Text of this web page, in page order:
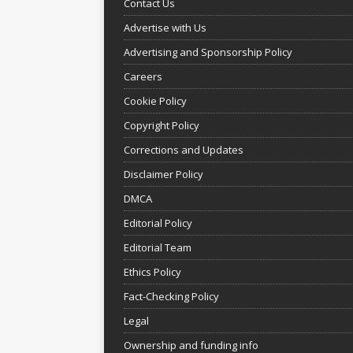
Contact Us
Advertise with Us
Advertising and Sponsorship Policy
Careers
Cookie Policy
Copyright Policy
Corrections and Updates
Disclaimer Policy
DMCA
Editorial Policy
Editorial Team
Ethics Policy
Fact-Checking Policy
Legal
Ownership and funding info